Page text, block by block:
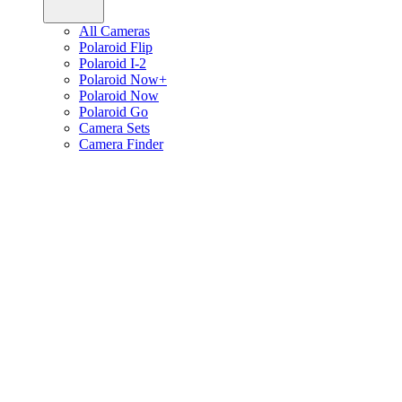
All Cameras
Polaroid Flip
Polaroid I-2
Polaroid Now+
Polaroid Now
Polaroid Go
Camera Sets
Camera Finder